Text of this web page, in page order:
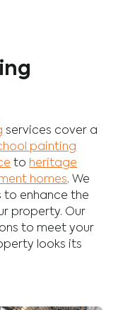
services cover a
painting
to heritage
homes. We
to enhance the
property. Our
to meet your
looks its